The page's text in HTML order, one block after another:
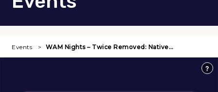
Events WAM Nights – Twice Removed: Native…